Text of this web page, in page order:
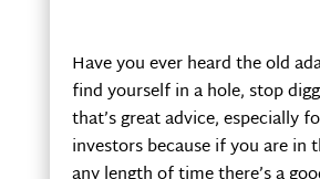
Have you ever heard the old
find yourself in a hole, stop
that’s great advice, especially
investors because if you are in